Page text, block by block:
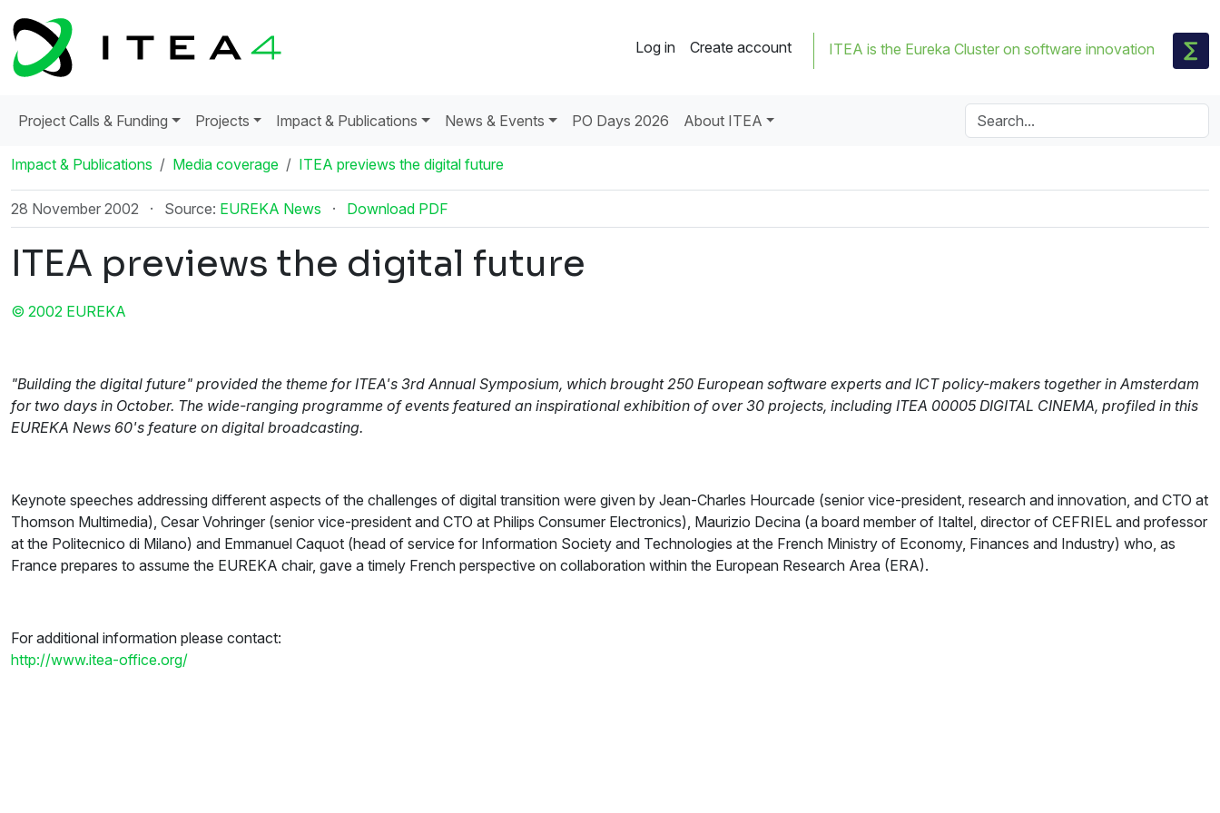
Log in Create account ITEA is the Eureka Cluster on software innovation
Project Calls & Funding Projects Impact & Publications News & Events PO Days 2026 About ITEA
Impact & Publications Media coverage ITEA previews the digital future
28 November 2002 · Source: EUREKA News · Download PDF
ITEA previews the digital future
© 2002 EUREKA
"Building the digital future" provided the theme for ITEA's 3rd Annual Symposium, which brought 250 European software experts and ICT policy-makers together in Amsterdam
for two days in October. The wide-ranging programme of events featured an inspirational exhibition of over 30 projects, including ITEA 00005 DIGITAL CINEMA, profiled in this
EUREKA News 60's feature on digital broadcasting.
Keynote speeches addressing different aspects of the challenges of digital transition were given by Jean-Charles Hourcade (senior vice-president, research and innovation, and CTO at
Thomson Multimedia), Cesar Vohringer (senior vice-president and CTO at Philips Consumer Electronics), Maurizio Decina (a board member of Italtel, director of CEFRIEL and professor
at the Politecnico di Milano) and Emmanuel Caquot (head of service for Information Society and Technologies at the French Ministry of Economy, Finances and Industry) who, as
France prepares to assume the EUREKA chair, gave a timely French perspective on collaboration within the European Research Area (ERA).
For additional information please contact:
http://www.itea-office.org/